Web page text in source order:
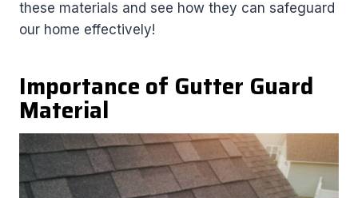
these materials and see how they can safeguard
our home effectively!
Importance of Gutter Guard
Material